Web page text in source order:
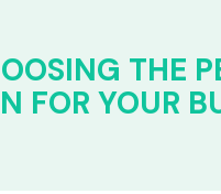
THE
FOR YOUR